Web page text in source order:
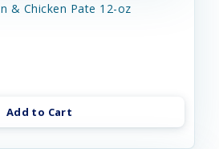
& Chicken Pate 12-oz
Add to Cart